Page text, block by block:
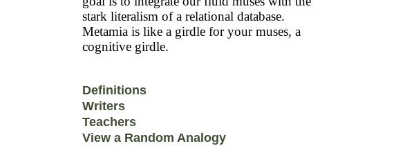
stark literalism of a relational database.
Metamia is like a girdle for your muses, a
cognitive girdle.
Definitions
Writers
Teachers
View a Random Analogy